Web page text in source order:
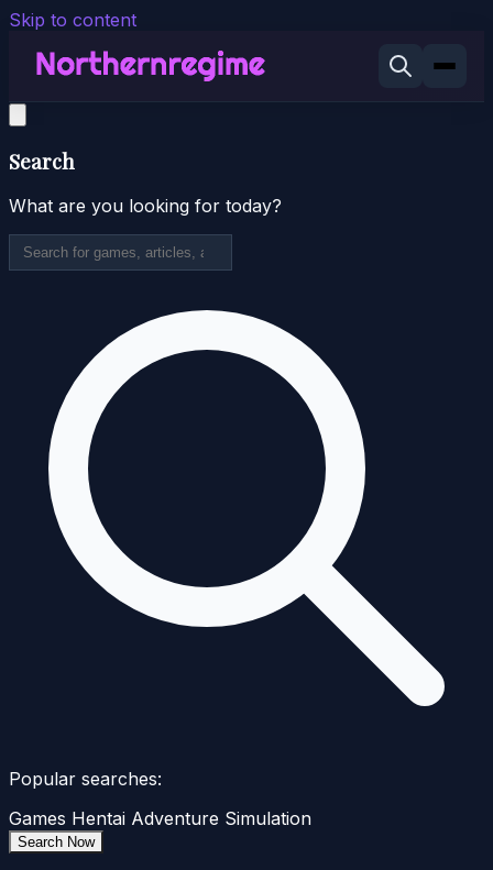
Skip to content
Search
What are you looking for today?
Popular searches:
Games Hentai Adventure Simulation
Search Now